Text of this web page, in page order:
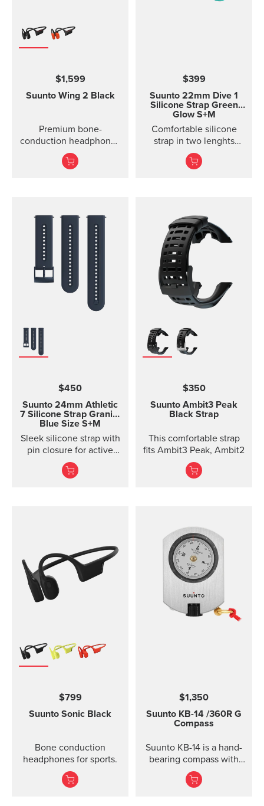
$1,599
Suunto Wing 2 Black
Premium bone-
conduction headphones
with powerbank.
Designed for safe
$399
Suunto 22mm Dive 1
Silicone Strap Green
Glow S+M
Comfortable silicone
strap in two lenghts
designed for diving.
$450
Suunto 24mm Athletic
7 Silicone Strap Granite
Blue Size S+M
Sleek silicone strap with
pin closure for active
training. Two strap
lengths.
$350
Suunto Ambit3 Peak
Black Strap
This comfortable strap
fits Ambit3 Peak, Ambit2
$799
Suunto Sonic Black
Bone conduction
headphones for sports.
$1,350
Suunto KB-14 /360R G
Compass
Suunto KB-14 is a hand-
bearing compass with
high accuracy and
usability when taking